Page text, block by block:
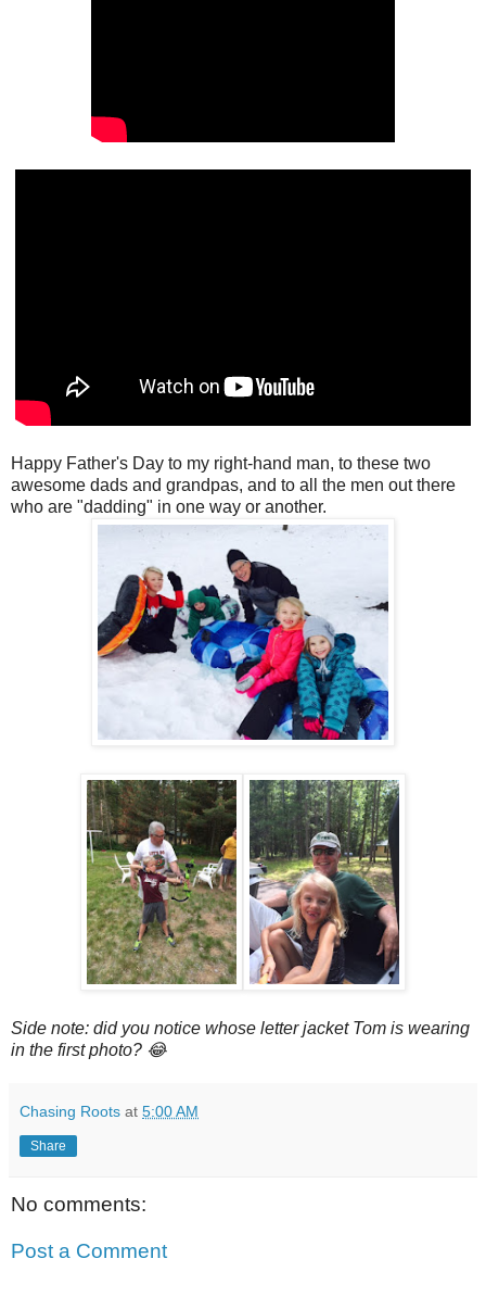
Happy Father's Day to my right-hand man, to these two
awesome dads and grandpas, and to all the men out there
who are "dadding" in one way or another.
Side note: did you notice whose letter jacket Tom is wearing
in the first photo? 😂
Chasing Roots at 5:00 AM
Share
No comments:
Post a Comment